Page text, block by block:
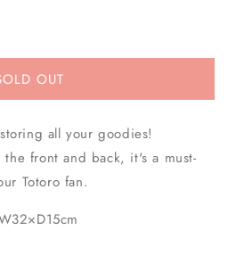
OUT
all your goodies!
front and back, it's a must-
Totoro fan.